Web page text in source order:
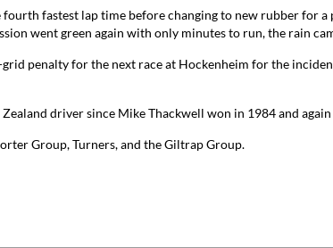
fastest lap time before changing to new rubber for
went green again with only minutes to run, the rain
penalty for the next race at Hockenheim for the
driver since Mike Thackwell won in 1984 and
Group, Turners, and the Giltrap Group.